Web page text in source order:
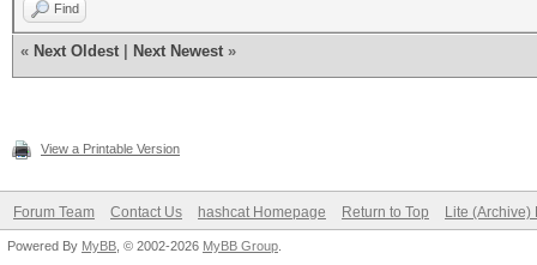
Find
« Next Oldest Next Newest »
View a Printable Version
Forum Team Contact Us hashcat Homepage Return to Top Lite (Archive)
Powered By MyBB , © 2002-2026 MyBB Group